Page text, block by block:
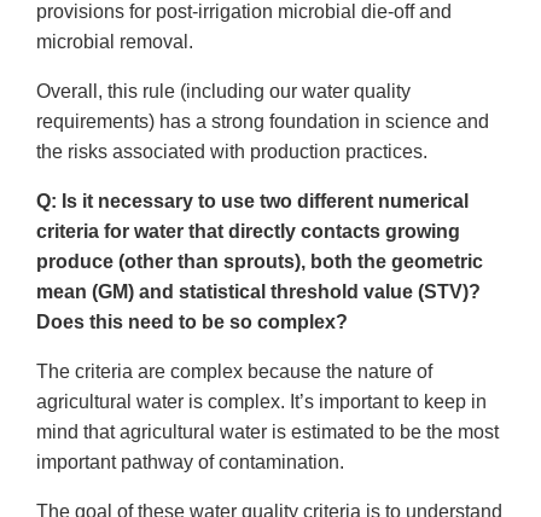
provisions for post-irrigation microbial die-off and
microbial removal.
Overall, this rule (including our water quality
requirements) has a strong foundation in science and
the risks associated with production practices.
Q: Is it necessary to use two different numerical
criteria for water that directly contacts growing
produce (other than sprouts), both the geometric
mean (GM) and statistical threshold value (STV)?
Does this need to be so complex?
The criteria are complex because the nature of
agricultural water is complex. It’s important to keep in
mind that agricultural water is estimated to be the most
important pathway of contamination.
The goal of these water quality criteria is to understand